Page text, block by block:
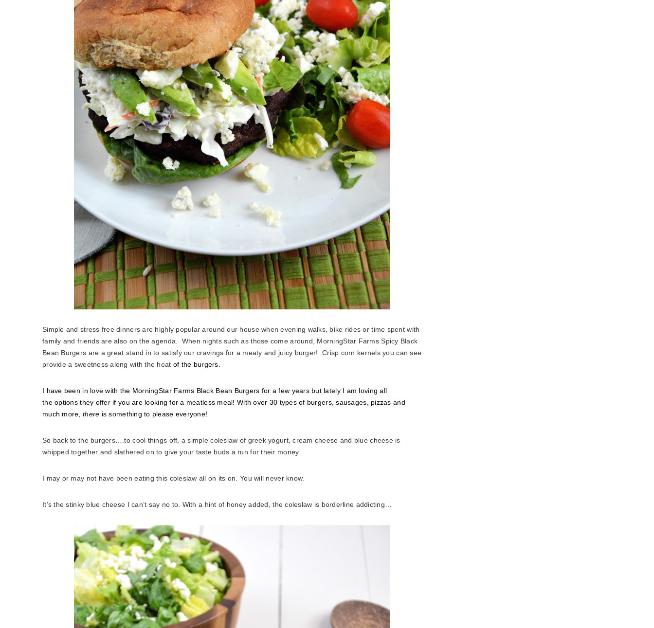
Simple and stress free dinners are highly popular around our house when evening walks, bike rides or time spent with
family and friends are also on the agenda. When nights such as those come around, MorningStar Farms Spicy Black
Bean Burgers are a great stand in to satisfy our cravings for a meaty and juicy burger! Crisp corn kernels you can see
provide a sweetness along with the heat of the burgers.
I have been in love with the MorningStar Farms Black Bean Burgers for a few years but lately I am loving all
the options they offer if you are looking for a meatless meal! With over 30 types of burgers, sausages, pizzas and
much more, there is something to please everyone!
So back to the burgers….to cool things off, a simple coleslaw of greek yogurt, cream cheese and blue cheese is
whipped together and slathered on to give your taste buds a run for their money.
I may or may not have been eating this coleslaw all on its on. You will never know.
It’s the stinky blue cheese I can’t say no to. With a hint of honey added, the coleslaw is borderline addicting…